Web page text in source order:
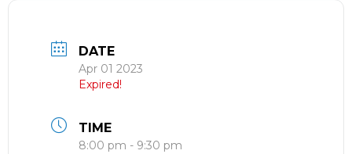
DATE
Apr 01 2023
Expired!
TIME
8:00 pm - 9:30 pm